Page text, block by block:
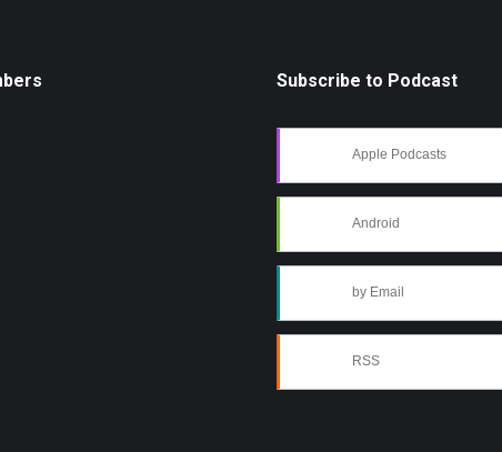
Subscribe to Podcast
Apple Podcasts
Android
by Email
RSS